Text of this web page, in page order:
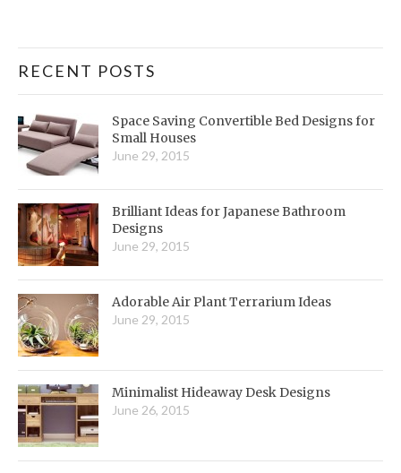
RECENT POSTS
Space Saving Convertible Bed Designs for
Small Houses
June 29, 2015
Brilliant Ideas for Japanese Bathroom
Designs
June 29, 2015
Adorable Air Plant Terrarium Ideas
June 29, 2015
Minimalist Hideaway Desk Designs
June 26, 2015